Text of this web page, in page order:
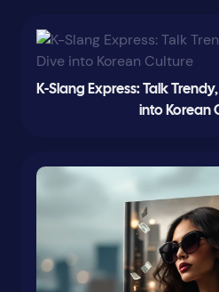
K-Slang Express: Talk
into Korean